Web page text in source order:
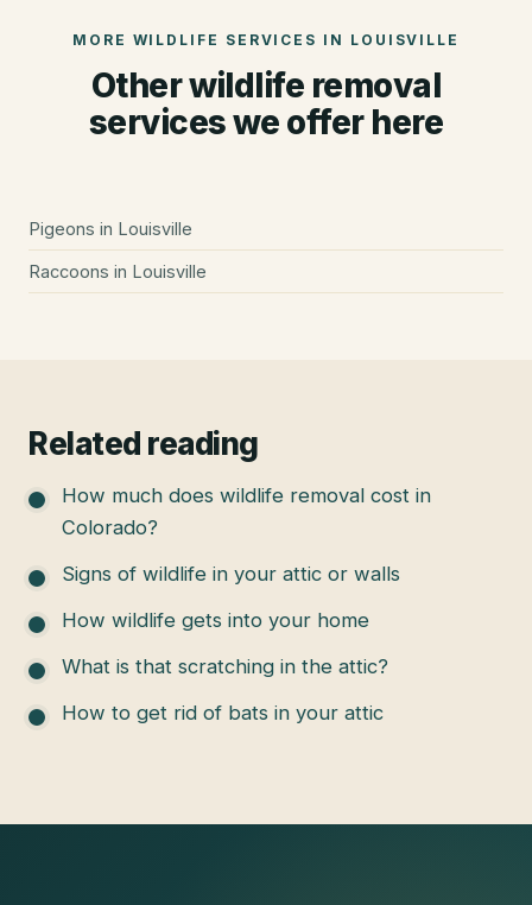
MORE WILDLIFE SERVICES IN LOUISVILLE
Other wildlife removal
services we offer here
Pigeons in Louisville
Raccoons in Louisville
Related reading
How much does wildlife removal cost in
Colorado?
Signs of wildlife in your attic or walls
How wildlife gets into your home
What is that scratching in the attic?
How to get rid of bats in your attic